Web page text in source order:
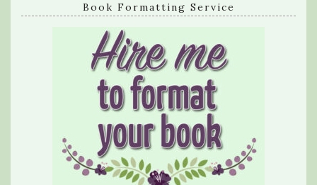
Book Formatting Service